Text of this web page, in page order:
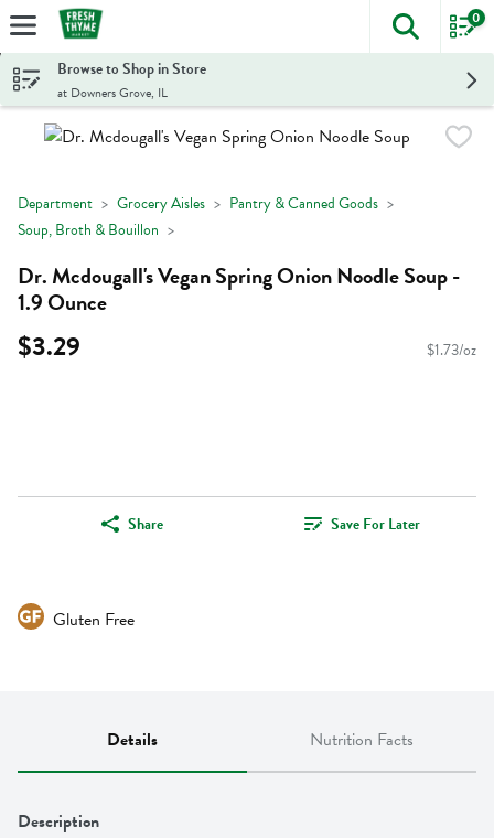
Skip header to page content
The
0
Browse to Shop in Store
at Downers Grove, IL
Department Grocery Aisles
Pantry & Canned Goods
Soup, Broth & Bouillon
Dr. Mcdougall's Vegan Spring Onion Noodle Soup -
1.9 Ounce
$3.29 $1.73/oz
Share Save For Later
Gluten Free
Details Nutrition Facts
Description